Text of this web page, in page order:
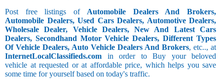
Post free listings ofAutomobile Dealers And Brokers,
Automobile Dealers, Used Cars Dealers, Automotive Dealers,
Wholesale Dealer, Vehicle Dealers, New And Latest Cars
Dealers, Secondhand Motor Vehicle Dealers, Different Types
Of Vehicle Dealers, Auto Vehicle Dealers And Brokers, etc.., at
InternetLocalClassifieds.com in order to Buy your beloved
vehicle at requested or at affordable price, which helps you save
some time for yourself based on today's traffic.